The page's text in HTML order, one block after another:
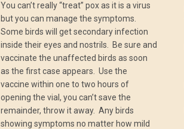
You can’t really “treat” pox as it is a virus
but you can manage the symptoms.
Some birds will get secondary infection
inside their eyes and nostrils. Be sure and
vaccinate the unaffected birds as soon
as the first case appears. Use the
vaccine within one to two hours of
opening the vial, you can’t save the
remainder, throw it away. Any birds
showing symptoms no matter how mild